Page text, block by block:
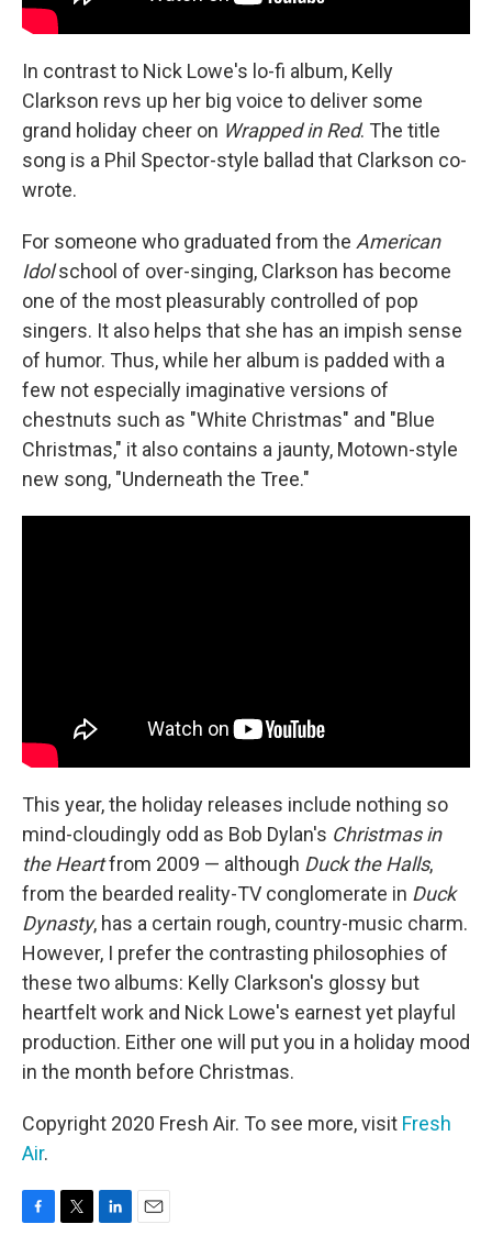
In contrast to Nick Lowe's lo-fi album, Kelly
Clarkson revs up her big voice to deliver some
grand holiday cheer on Wrapped in Red. The title
song is a Phil Spector-style ballad that Clarkson co-
wrote.
For someone who graduated from the American
Idolschool of over-singing, Clarkson has become
one of the most pleasurably controlled of pop
singers. It also helps that she has an impish sense
of humor. Thus, while her album is padded with a
few not especially imaginative versions of
chestnuts such as "White Christmas" and "Blue
Christmas," it also contains a jaunty, Motown-style
new song, "Underneath the Tree."
This year, the holiday releases include nothing so
mind-cloudingly odd as Bob Dylan's Christmas in
the Heartfrom 2009 — although Duck the Halls,
from the bearded reality-TV conglomerate in Duck
Dynasty, has a certain rough, country-music charm.
However, I prefer the contrasting philosophies of
these two albums: Kelly Clarkson's glossy but
heartfelt work and Nick Lowe's earnest yet playful
production. Either one will put you in a holiday mood
in the month before Christmas.
Copyright 2020 Fresh Air. To see more, visit Fresh
Air.